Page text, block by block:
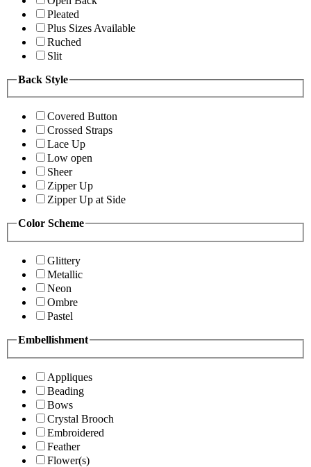
Pleated
Plus Sizes Available
Ruched
Slit
Back Style
Covered Button
Crossed Straps
Lace Up
Low open
Sheer
Zipper Up
Zipper Up at Side
Color Scheme
Glittery
Metallic
Neon
Ombre
Pastel
Embellishment
Appliques
Beading
Bows
Crystal Brooch
Embroidered
Feather
Flower(s)